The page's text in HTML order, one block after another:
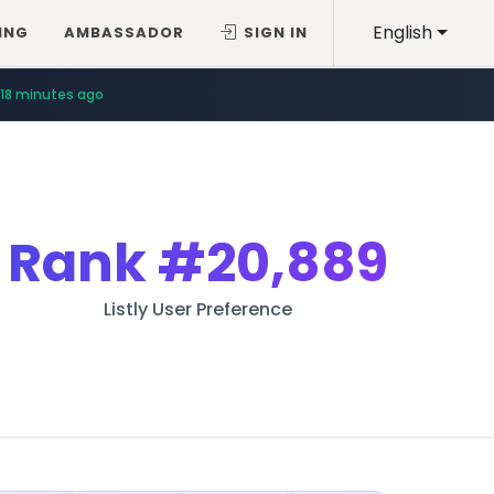
English
AMBASSADOR SIGN IN
18 minutes ago
Rank#20,889
Listly User Preference